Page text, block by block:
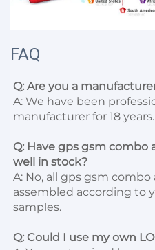
FAQ
Q: Are you a
A: We have been
manufacturer for 18 years.
Q: Have gps gsm combo
well in stock?
A: No, all gps gsm
assembled according to
samples.
Q: Could I use my own